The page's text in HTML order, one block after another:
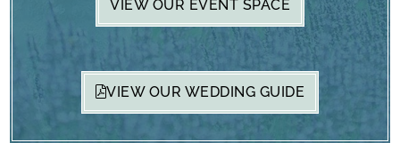
VIEW OUR EVENT SPACE
VIEW OUR WEDDING GUIDE